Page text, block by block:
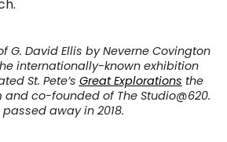
G. David Ellis by Neverne Covington
internationally-known exhibition
St. Pete’s Great Explorations the
and co-founded of The Studio@620.
passed away in 2018.